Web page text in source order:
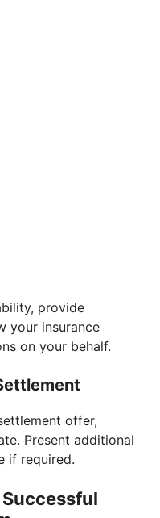
provide
your insurance
on your behalf.
offer,
Present additional
if required.